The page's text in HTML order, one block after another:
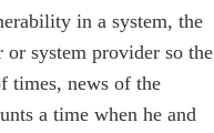
in a system, the
system provider so the
times, news of the
a time when he and